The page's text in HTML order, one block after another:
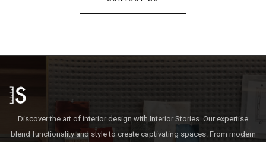
Discover the art of interior design with Interior Stories. Our expertise
blend functionality and style to create captivating spaces. From modern